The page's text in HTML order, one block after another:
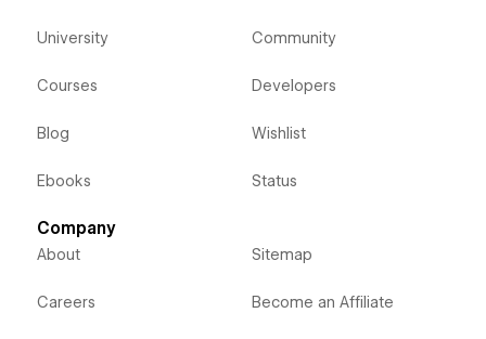
University
Courses
Blog
Ebooks
Community
Developers
Wishlist
Status
Company
About
Careers
Sitemap
Become an Affiliate